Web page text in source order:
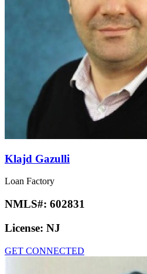
Klajd Gazulli
Loan Factory
NMLS#: 602831
License: NJ
GET CONNECTED